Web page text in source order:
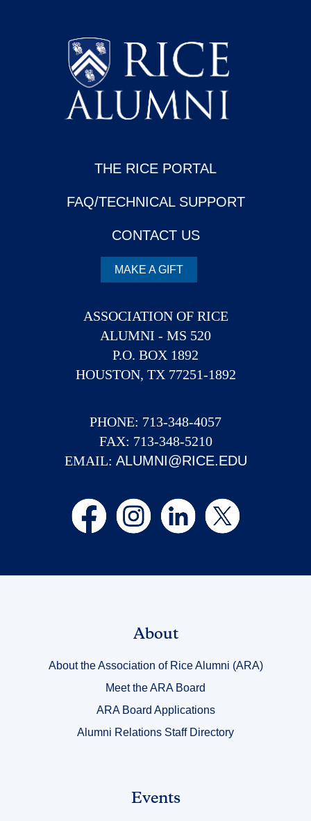
THE RICE PORTAL
FAQ/TECHNICAL SUPPORT
CONTACT US
MAKE A GIFT
ASSOCIATION OF RICE
ALUMNI - MS 520
P.O. BOX 1892
HOUSTON, TX 77251-1892
PHONE: 713-348-4057
FAX: 713-348-5210
EMAIL: ALUMNI@RICE.EDU
About
About the Association of Rice Alumni (ARA)
Meet the ARA Board
ARA Board Applications
Alumni Relations Staff Directory
Events